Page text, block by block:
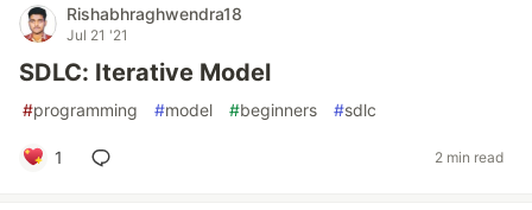
Rishabhraghwendra18
Jul 21 '21
SDLC: Iterative Model
#programming #model #beginners #sdlc
1 2 min read